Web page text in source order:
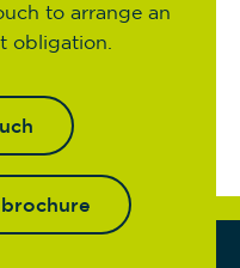
to arrange an
obligation.